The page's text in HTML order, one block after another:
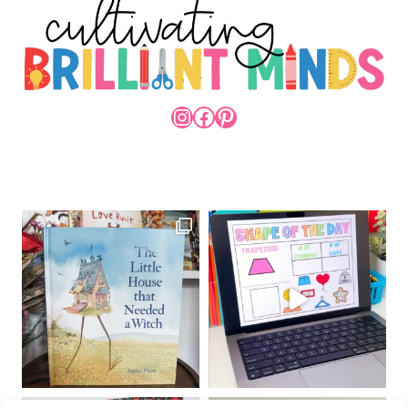
INSTAGRAM
FACEBOOK
PINTEREST